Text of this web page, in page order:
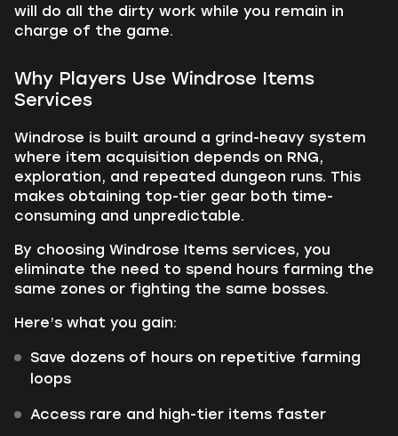
will do all the dirty work while you remain in
charge of the game.
Why Players Use Windrose Items
Services
Windrose is built around a grind-heavy system
where item acquisition depends on RNG,
exploration, and repeated dungeon runs. This
makes obtaining top-tier gear both time-
consuming and unpredictable.
By choosing Windrose Items services, you
eliminate the need to spend hours farming the
same zones or fighting the same bosses.
Here’s what you gain:
Save dozens of hours on repetitive farming
loops
Access rare and high-tier items faster